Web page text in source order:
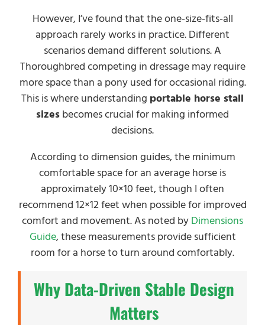
However, I’ve found that the one-size-fits-all
approach rarely works in practice. Different
scenarios demand different solutions. A
Thoroughbred competing in dressage may require
more space than a pony used for occasional riding.
This is where understanding portable horse stall
sizes becomes crucial for making informed
decisions.
According to dimension guides, the minimum
comfortable space for an average horse is
approximately 10×10 feet, though I often
recommend 12×12 feet when possible for improved
comfort and movement. As noted by Dimensions
Guide, these measurements provide sufficient
room for a horse to turn around comfortably.
Why Data-Driven Stable Design
Matters